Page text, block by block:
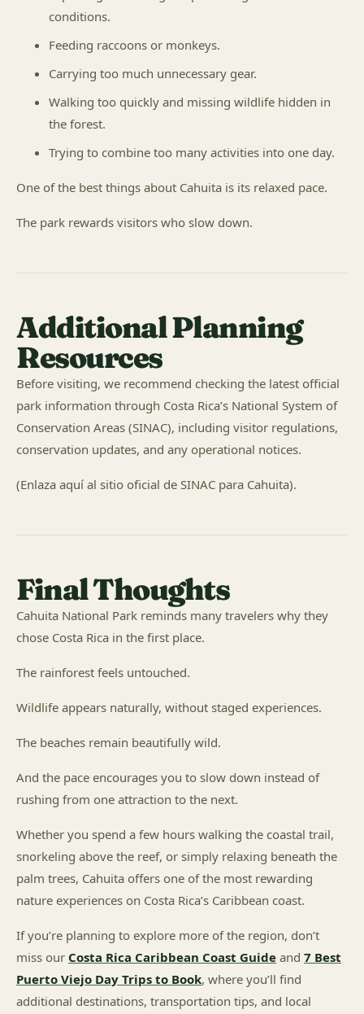
conditions.
Feeding raccoons or monkeys.
Carrying too much unnecessary gear.
Walking too quickly and missing wildlife hidden in
the forest.
Trying to combine too many activities into one day.
One of the best things about Cahuita is its relaxed pace.
The park rewards visitors who slow down.
Additional Planning
Resources
Before visiting, we recommend checking the latest official
park information through Costa Rica’s National System of
Conservation Areas (SINAC), including visitor regulations,
conservation updates, and any operational notices.
(Enlaza aquí al sitio oficial de SINAC para Cahuita).
Final Thoughts
Cahuita National Park reminds many travelers why they
chose Costa Rica in the first place.
The rainforest feels untouched.
Wildlife appears naturally, without staged experiences.
The beaches remain beautifully wild.
And the pace encourages you to slow down instead of
rushing from one attraction to the next.
Whether you spend a few hours walking the coastal trail,
snorkeling above the reef, or simply relaxing beneath the
palm trees, Cahuita offers one of the most rewarding
nature experiences on Costa Rica’s Caribbean coast.
If you’re planning to explore more of the region, don’t
miss our Costa Rica Caribbean Coast Guide and 7 Best
Puerto Viejo Day Trips to Book, where you’ll find
additional destinations, transportation tips, and local